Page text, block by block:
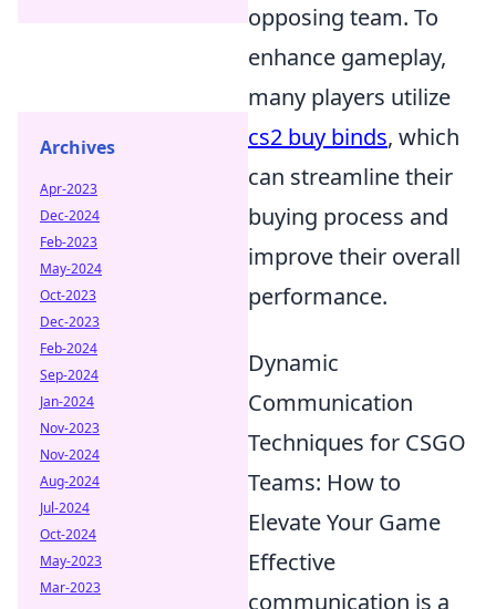
opposing team. To
enhance gameplay,
many players utilize
cs2 buy binds, which
can streamline their
buying process and
improve their overall
performance.
Dynamic
Communication
Techniques for CSGO
Teams: How to
Elevate Your Game
Effective
communication is a
Archives
Apr-2023
Dec-2024
Feb-2023
May-2024
Oct-2023
Dec-2023
Feb-2024
Sep-2024
Jan-2024
Nov-2023
Nov-2024
Aug-2024
Jul-2024
Oct-2024
May-2023
Mar-2023